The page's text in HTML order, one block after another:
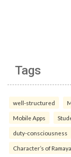
Tags
well-structured
Mobile Apps
duty-consciousness
Character’s of